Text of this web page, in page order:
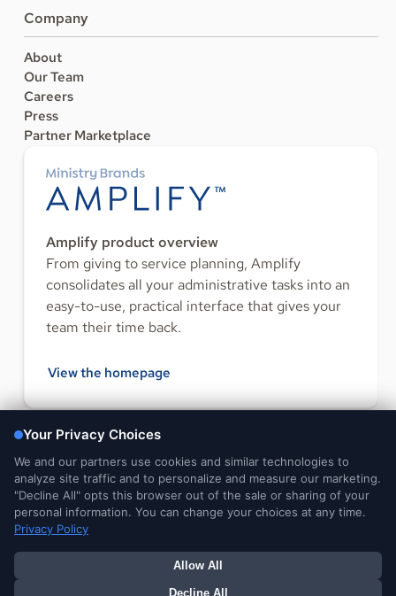
Company
About
Our Team
Careers
Press
Partner Marketplace
Amplify product overview
From giving to service planning, Amplify
consolidates all your administrative tasks into an
easy-to-use, practical interface that gives your
team their time back.
View the homepage
FOLLOW US
Legal and
Choices
© 2026 Ministry Brands LLC. All rights reserved. Patent pending.